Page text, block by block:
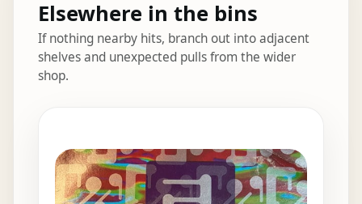
Elsewhere in the bins
If nothing nearby hits, branch out into adjacent
shelves and unexpected pulls from the wider
shop.